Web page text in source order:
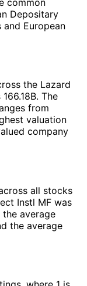
Depositary
and European
the Lazard
The
from
valuation
company
all stocks
Instl MF was
the average
the average